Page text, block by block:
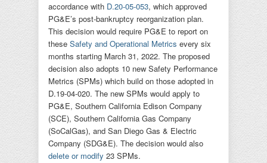
accordance with D.20-05-053, which approved
PG&E’s post-bankruptcy reorganization plan.
This decision would require PG&E to report on
these Safety and Operational Metrics every six
months starting March 31, 2022. The proposed
decision also adopts 10 new Safety Performance
Metrics (SPMs) which build on those adopted in
D.19-04-020. The new SPMs would apply to
PG&E, Southern California Edison Company
(SCE), Southern California Gas Company
(SoCalGas), and San Diego Gas & Electric
Company (SDG&E). The decision would also
delete or modify 23 SPMs.